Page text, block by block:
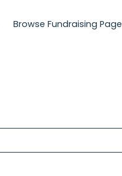
Browse Fundraising Page